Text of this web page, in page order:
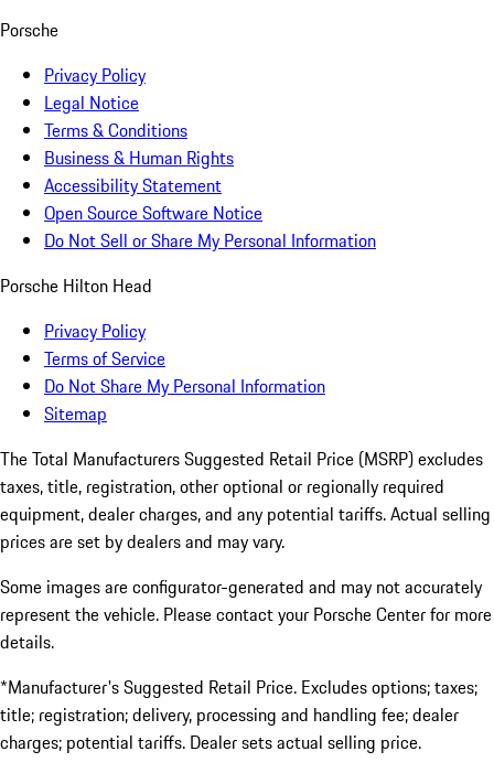
Porsche
Privacy Policy
Legal Notice
Terms & Conditions
Business & Human Rights
Accessibility Statement
Open Source Software Notice
Do Not Sell or Share My Personal Information
Porsche Hilton Head
Privacy Policy
Terms of Service
Do Not Share My Personal Information
Sitemap
The Total Manufacturers Suggested Retail Price (MSRP) excludes
taxes, title, registration, other optional or regionally required
equipment, dealer charges, and any potential tariffs. Actual selling
prices are set by dealers and may vary.
Some images are configurator-generated and may not accurately
represent the vehicle. Please contact your Porsche Center for more
details.
*Manufacturer's Suggested Retail Price. Excludes options; taxes;
title; registration; delivery, processing and handling fee; dealer
charges; potential tariffs. Dealer sets actual selling price.